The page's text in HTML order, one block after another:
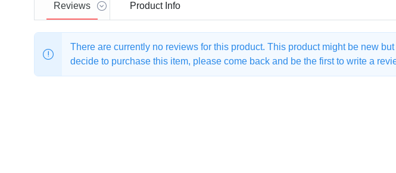
Reviews ProductInfo
There are currently no reviews for this product. This product might be new but
decide to purchase this item, please come back and be the first to write a